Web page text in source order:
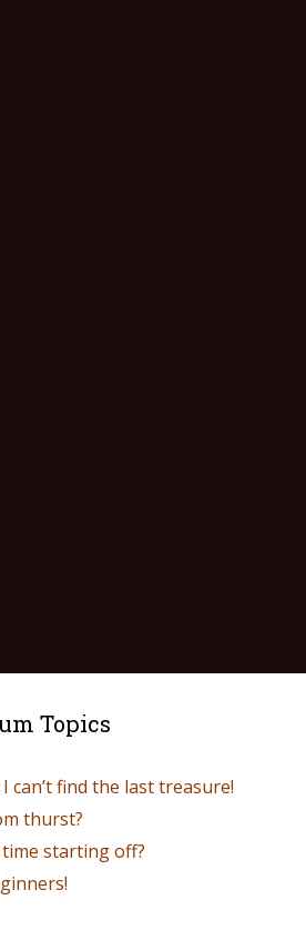
Topics
can’t find the last treasure!
thurst?
starting off?